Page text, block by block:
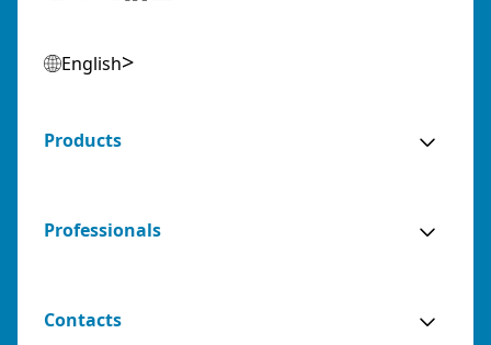
English
Products
Professionals
Contacts